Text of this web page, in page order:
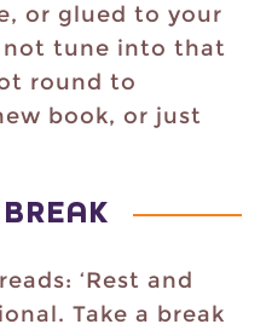
or glued to your
not tune into that
round to
book, or just
‘Rest and
Take a break